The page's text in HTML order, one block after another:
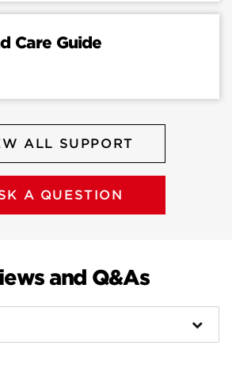
Care Guide
ALL SUPPORT
A QUESTION
and Q&As